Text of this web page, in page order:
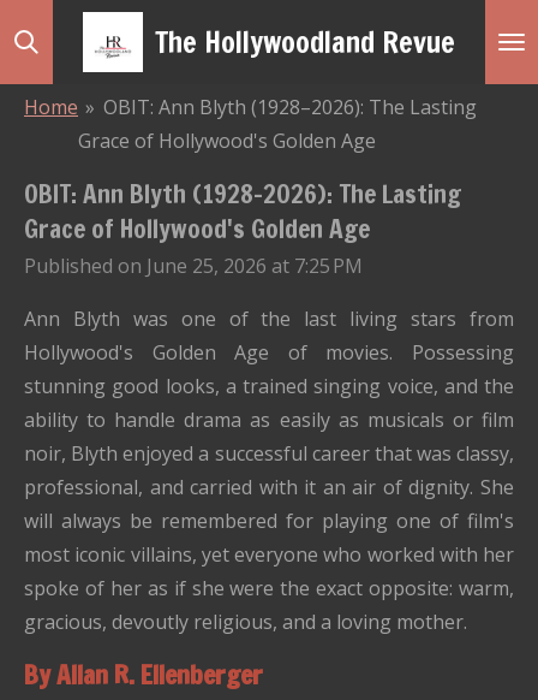
Skip
The Hollywoodland Revue
Home » OBIT: Ann Blyth (1928–2026): The Lasting
Grace of Hollywood's Golden Age
OBIT: Ann Blyth (1928–2026): The Lasting
Grace of Hollywood's Golden Age
Published on June 25, 2026 at 7:25 PM
Ann Blyth was one of the last living stars from
Hollywood's Golden Age of movies. Possessing
stunning good looks, a trained singing voice, and the
ability to handle drama as easily as musicals or film
noir, Blyth enjoyed a successful career that was classy,
professional, and carried with it an air of dignity. She
will always be remembered for playing one of film's
most iconic villains, yet everyone who worked with her
spoke of her as if she were the exact opposite: warm,
gracious, devoutly religious, and a loving mother.
By Allan R. Ellenberger